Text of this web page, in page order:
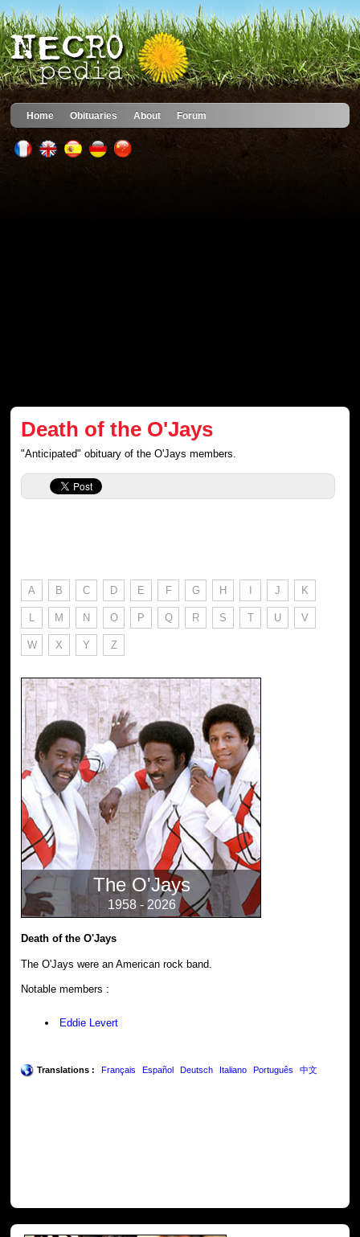
Home Obituaries About Forum
Death of the O'Jays
"Anticipated" obituary of the O'Jays members.
A B C D E F G H I J K
L M N O P Q R S T U V
W X Y Z
The O'Jays
1958 - 2026
Death of the O'Jays
The O'Jays were an American rock band.
Notable members :
Eddie Levert
Translations : Français Español Deutsch Italiano Português 中文